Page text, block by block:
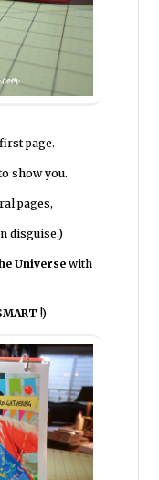
page.
show you.
pages,
disguise,)
Universewith
!)